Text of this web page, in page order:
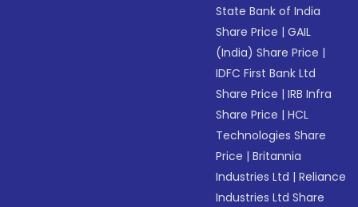
State Bank of India
Share Price |GAIL
(India) Share Price |
IDFC First Bank Ltd
Share Price |IRB Infra
Share Price |HCL
Technologies Share
Price |Britannia
Industries Ltd |Reliance
Industries Ltd Share